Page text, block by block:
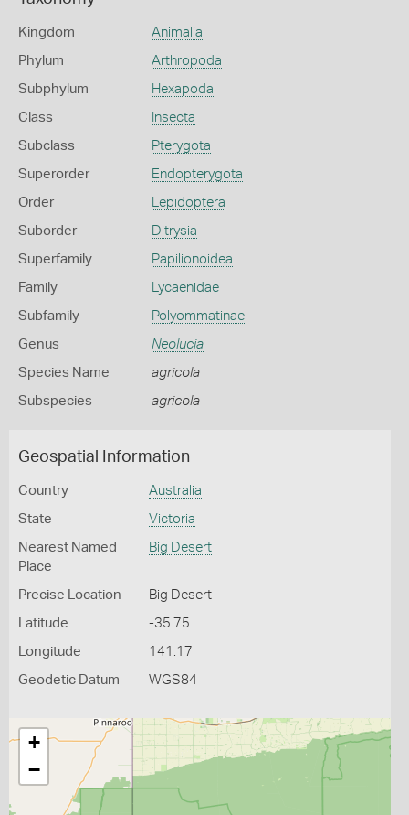
Kingdom Animalia
Phylum Arthropoda
Subphylum Hexapoda
Class Insecta
Subclass Pterygota
Superorder Endopterygota
Order Lepidoptera
Suborder Ditrysia
Superfamily Papilionoidea
Family Lycaenidae
Subfamily Polyommatinae
Genus Neolucia
Species Name agricola
Subspecies agricola
Geospatial Information
Country Australia
State Victoria
Nearest Named
Place
Big Desert
Precise Location Big Desert
Latitude -35.75
Longitude 141.17
Geodetic Datum WGS84
+
−